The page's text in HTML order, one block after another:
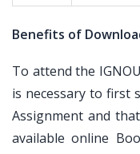
Benefits of
To attend the
is necessary to first
Assignment and
available online